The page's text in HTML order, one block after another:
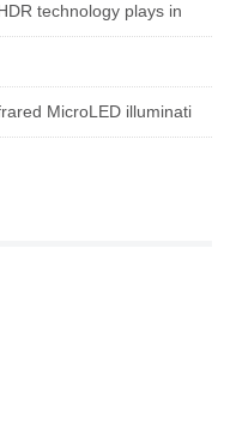
technology plays in
MicroLED illuminati